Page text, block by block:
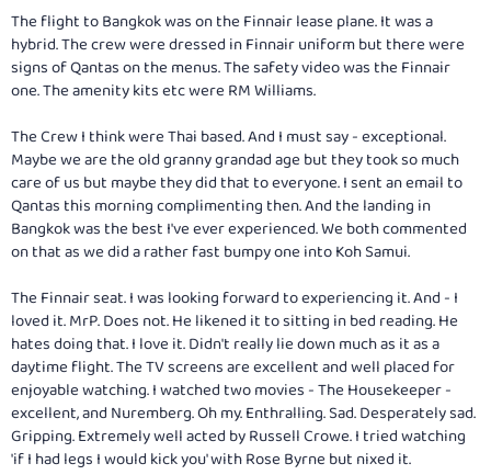
The flight to Bangkok was on the Finnair lease plane. It was a
hybrid. The crew were dressed in Finnair uniform but there were
signs of Qantas on the menus. The safety video was the Finnair
one. The amenity kits etc were RM Williams.
The Crew I think were Thai based. And I must say - exceptional.
Maybe we are the old granny grandad age but they took so much
care of us but maybe they did that to everyone. I sent an email to
Qantas this morning complimenting then. And the landing in
Bangkok was the best I've ever experienced. We both commented
on that as we did a rather fast bumpy one into Koh Samui.
The Finnair seat. I was looking forward to experiencing it. And - I
loved it. MrP. Does not. He likened it to sitting in bed reading. He
hates doing that. I love it. Didn't really lie down much as it as a
daytime flight. The TV screens are excellent and well placed for
enjoyable watching. I watched two movies - The Housekeeper -
excellent, and Nuremberg. Oh my. Enthralling. Sad. Desperately sad.
Gripping. Extremely well acted by Russell Crowe. I tried watching
'if I had legs I would kick you' with Rose Byrne but nixed it.